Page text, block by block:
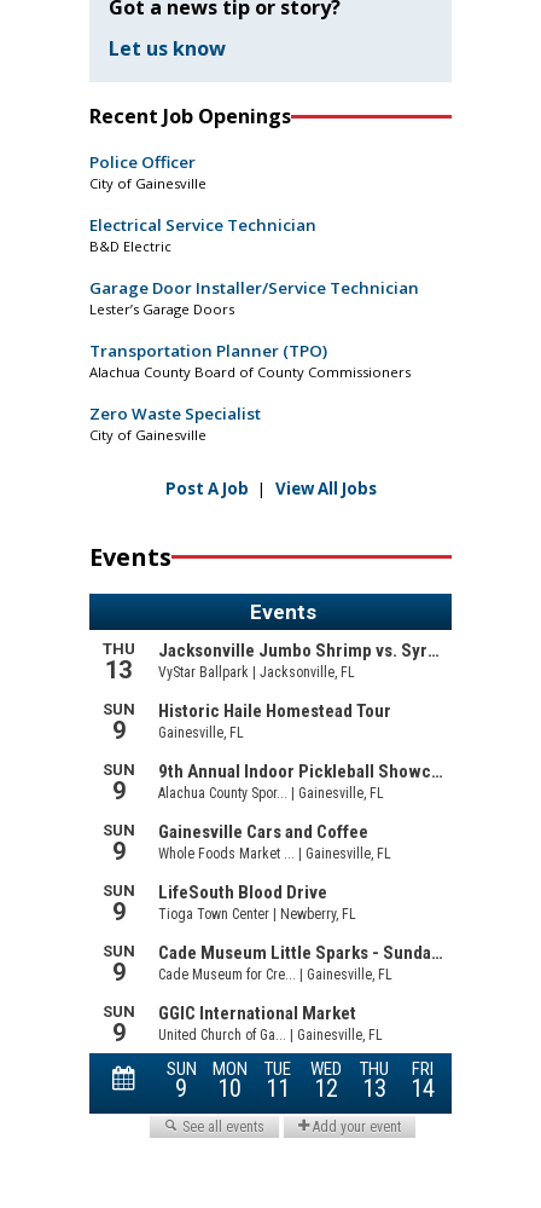
Got a news tip or story?
Let us know
Recent Job Openings
Police Officer
City of Gainesville
Electrical Service Technician
B&D Electric
Garage Door Installer/Service Technician
Lester’s Garage Doors
Transportation Planner (TPO)
Alachua County Board of County Commissioners
Zero Waste Specialist
City of Gainesville
Post A Job | View All Jobs
Events